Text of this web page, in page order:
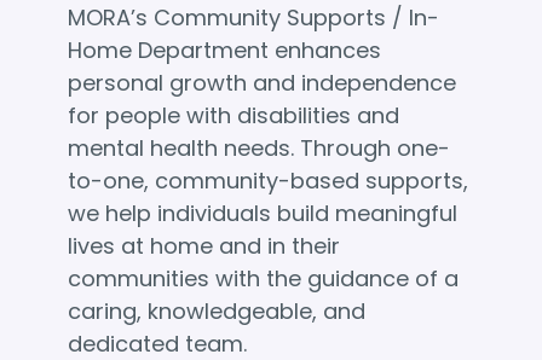
MORA’s Community Supports / In-
Home Department enhances
personal growth and independence
for people with disabilities and
mental health needs. Through one-
to-one, community-based supports,
we help individuals build meaningful
lives at home and in their
communities with the guidance of a
caring, knowledgeable, and
dedicated team.